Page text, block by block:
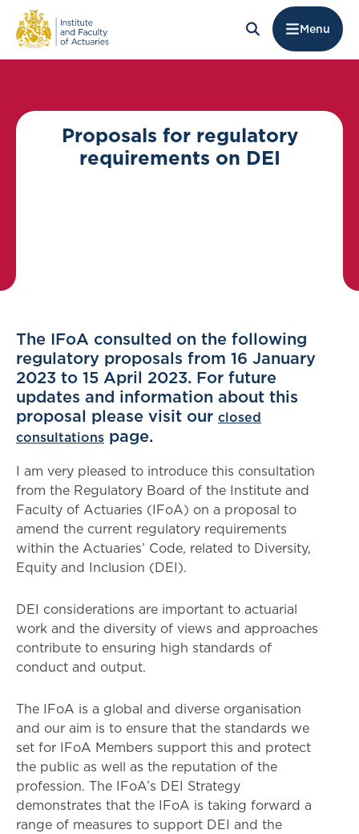
Menu
Proposals for regulatory
requirements on DEI
The IFoA consulted on the following
regulatory proposals from 16 January
2023 to 15 April 2023. For future
updates and information about this
proposal please visit our closed
consultations page.
I am very pleased to introduce this consultation
from the Regulatory Board of the Institute and
Faculty of Actuaries (IFoA) on a proposal to
amend the current regulatory requirements
within the Actuaries’ Code, related to Diversity,
Equity and Inclusion (DEI).
DEI considerations are important to actuarial
work and the diversity of views and approaches
contribute to ensuring high standards of
conduct and output.
The IFoA is a global and diverse organisation
and our aim is to ensure that the standards we
set for IFoA Members support this and protect
the public as well as the reputation of the
profession. The IFoA’s DEI Strategy
demonstrates that the IFoA is taking forward a
range of measures to support DEI and the